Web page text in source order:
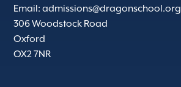
Email:admissions@dragonschool.org
306 Woodstock Road
Oxford
OX2 7NR